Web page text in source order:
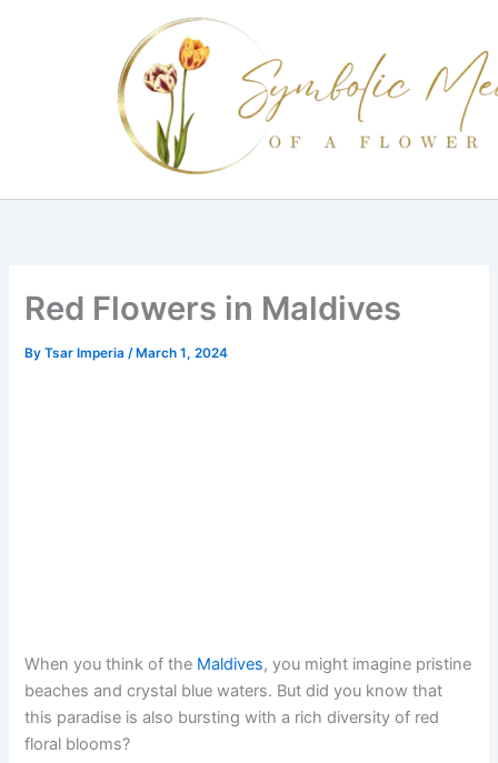
Red Flowers in Maldives
ByTsar Imperia/ March 1, 2024
When you think of the Maldives, you might imagine pristine
beaches and crystal blue waters. But did you know that
this paradise is also bursting with a rich diversity of red
floral blooms?